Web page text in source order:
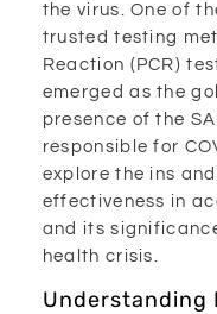
the virus. One of
trusted testing
Reaction (PCR)
emerged as the
presence of the
responsible for
explore the ins
effectiveness in
and its
health crisis.
Understanding